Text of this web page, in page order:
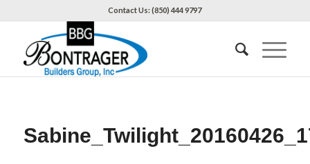
Contact Us: (850) 444 9797